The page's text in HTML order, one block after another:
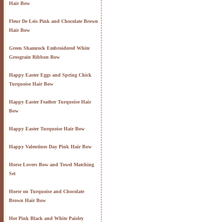
Hair Bow
Fleur De Leis Pink and Chocolate Brown
Hair Bow
Green Shamrock Embroidered White
Grosgrain Ribbon Bow
Happy Easter Eggs and Spring Chick
Turquoise Hair Bow
Happy Easter Feather Turquoise Hair
Bow
Happy Easter Turquoise Hair Bow
Happy Valentines Day Pink Hair Bow
Horse Lovers Bow and Towel Matching
Set
Horse on Turquoise and Chocolate
Brown Hair Bow
Hot Pink Black and White Paisley